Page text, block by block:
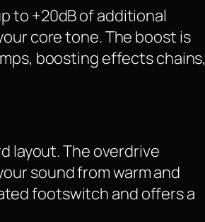
to +20dB of additional
core tone. The boost is
boosting effects chains,
layout. The overdrive
sound from warm and
footswitch and offers a